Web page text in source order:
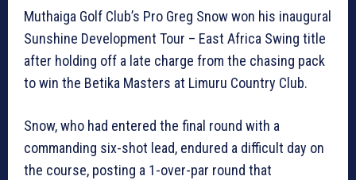
Muthaiga Golf Club’s Pro Greg Snow won his inaugural
Sunshine Development Tour – East Africa Swing title
after holding off a late charge from the chasing pack
to win the Betika Masters at Limuru Country Club.
Snow, who had entered the final round with a
commanding six-shot lead, endured a difficult day on
the course, posting a 1-over-par round that